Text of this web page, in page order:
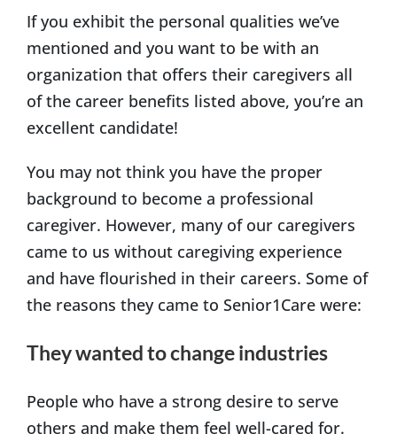
If you exhibit the personal qualities we’ve
mentioned and you want to be with an
organization that offers their caregivers all
of the career benefits listed above, you’re an
excellent candidate!
You may not think you have the proper
background to become a professional
caregiver. However, many of our caregivers
came to us without caregiving experience
and have flourished in their careers. Some of
the reasons they came to Senior1Care were:
They wanted to change industries
People who have a strong desire to serve
others and make them feel well-cared for.